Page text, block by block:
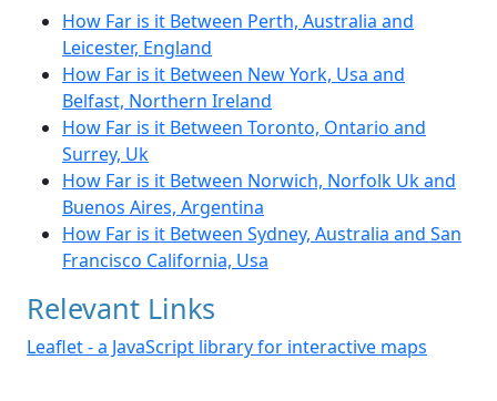
How Far is it Between Perth, Australia and
Leicester, England
How Far is it Between New York, Usa and
Belfast, Northern Ireland
How Far is it Between Toronto, Ontario and
Surrey, Uk
How Far is it Between Norwich, Norfolk Uk and
Buenos Aires, Argentina
How Far is it Between Sydney, Australia and San
Francisco California, Usa
Relevant Links
Leaflet - a JavaScript library for interactive maps